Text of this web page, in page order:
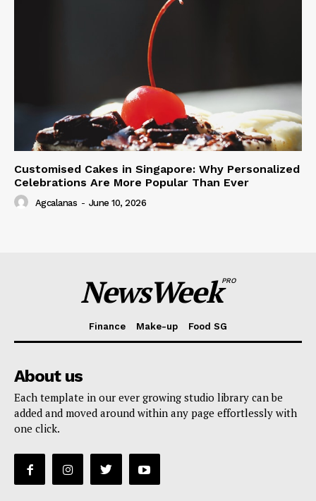
Customised Cakes in Singapore: Why Personalized
Celebrations Are More Popular Than Ever
Agcalanas - June 10, 2026
NewsWeekPRO
Finance Make-up Food SG
About us
Each template in our ever growing studio library can be
added and moved around within any page effortlessly with
one click.